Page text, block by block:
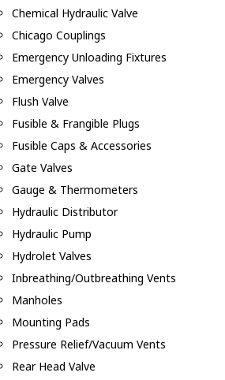
Chemical Hydraulic Valve
Chicago Couplings
Emergency Unloading Fixtures
Emergency Valves
Flush Valve
Fusible & Frangible Plugs
Fusible Caps & Accessories
Gate Valves
Gauge & Thermometers
Hydraulic Distributor
Hydraulic Pump
Hydrolet Valves
Inbreathing/Outbreathing Vents
Manholes
Mounting Pads
Pressure Relief/Vacuum Vents
Rear Head Valve